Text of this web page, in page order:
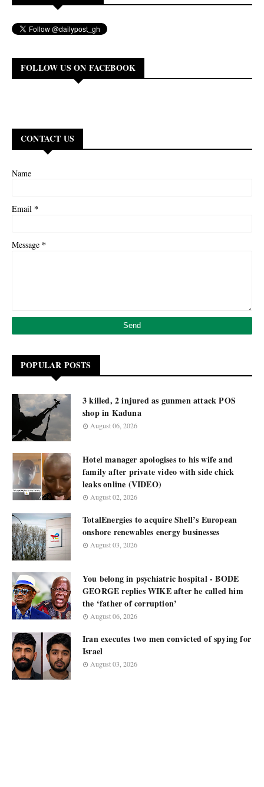
FOLLOW US ON FACEBOOK
CONTACT US
Name
Email *
Message *
POPULAR POSTS
3 killed, 2 injured as gunmen attack POS
shop in Kaduna
August 06, 2026
Hotel manager apologises to his wife and
family after private video with side chick
leaks online (VIDEO)
August 02, 2026
TotalEnergies to acquire Shell’s European
onshore renewables energy businesses
August 03, 2026
You belong in psychiatric hospital - BODE
GEORGE replies WIKE after he called him
the ‘father of corruption’
August 06, 2026
Iran executes two men convicted of spying for
Israel
August 03, 2026